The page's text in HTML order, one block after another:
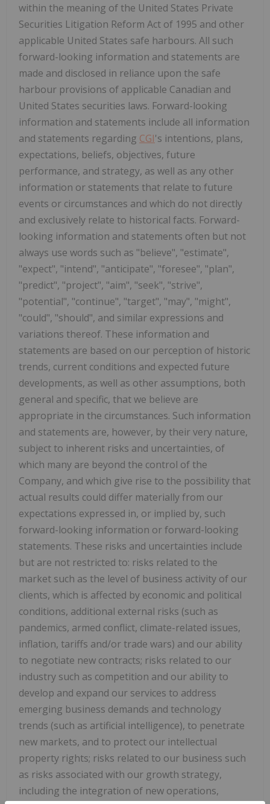
within the meaning of the United States Private
Securities Litigation Reform Act of 1995 and other
applicable United States safe harbours. All such
forward-looking information and statements are
made and disclosed in reliance upon the safe
harbour provisions of applicable Canadian and
United States securities laws. Forward-looking
information and statements include all information
and statements regarding CGI's intentions, plans,
expectations, beliefs, objectives, future
performance, and strategy, as well as any other
information or statements that relate to future
events or circumstances and which do not directly
and exclusively relate to historical facts. Forward-
looking information and statements often but not
always use words such as "believe", "estimate",
"expect", "intend", "anticipate", "foresee", "plan",
"predict", "project", "aim", "seek", "strive",
"potential", "continue", "target", "may", "might",
"could", "should", and similar expressions and
variations thereof. These information and
statements are based on our perception of historic
trends, current conditions and expected future
developments, as well as other assumptions, both
general and specific, that we believe are
appropriate in the circumstances. Such information
and statements are, however, by their very nature,
subject to inherent risks and uncertainties, of
which many are beyond the control of the
Company, and which give rise to the possibility that
actual results could differ materially from our
expectations expressed in, or implied by, such
forward-looking information or forward-looking
statements. These risks and uncertainties include
but are not restricted to: risks related to the
market such as the level of business activity of our
clients, which is affected by economic and political
conditions, additional external risks (such as
pandemics, armed conflict, climate-related issues,
inflation, tariffs and/or trade wars) and our ability
to negotiate new contracts; risks related to our
industry such as competition and our ability to
develop and expand our services to address
emerging business demands and technology
trends (such as artificial intelligence), to penetrate
new markets, and to protect our intellectual
property rights; risks related to our business such
as risks associated with our growth strategy,
including the integration of new operations,